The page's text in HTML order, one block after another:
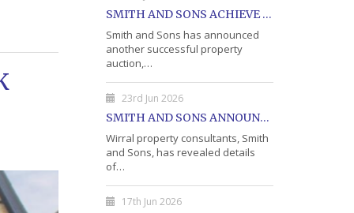
SMITH AND SONS ACHIEVE 75% SALE AT LATEST PROPERTY AUCTION
Smith and Sons has announced
another successful property
auction,…
23rd Jun 2026
SMITH AND SONS ANNOUNCES DETAILS OF JULY PROPERTY AUCTION
Wirral property consultants, Smith
and Sons, has revealed details
of…
17th Jun 2026